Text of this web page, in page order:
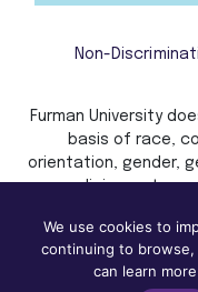
Non-
Furman University
basis of race,
orientation, gender,
age, religion,
law in admission,
in, its
We use cookies to
continuing to
can learn